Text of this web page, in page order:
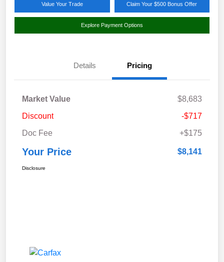
Value Your Trade Claim Your $500 Bonus Offer
Explore Payment Options
Details Pricing
Market Value
$8,683
Discount
-$717
Doc Fee
+$175
Your Price $8,141
Disclosure